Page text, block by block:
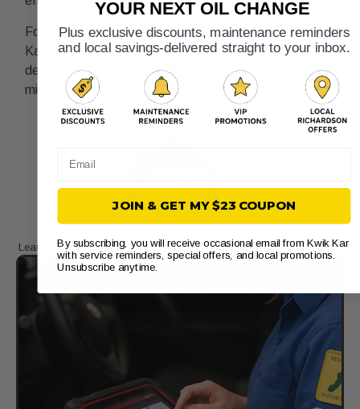
For reliable oil changes and quality service, visit Kwik
Kar Oil Change & Auto Care in Fort Worth. Our team is
dedicated to helping your vehicle perform at its best,
mile after mile.
Learn more about our commitment to automotive service excellence.​
YOUR NEXT OIL CHANGE
Plus exclusive discounts, maintenance reminders
and local savings-delivered straight to your inbox.
JOIN & GET MY $23 COUPON
By subscribing, you will receive occasional email from Kwik Kar
with service reminders, special offers, and local promotions.
Unsubscribe anytime.